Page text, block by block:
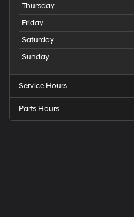
Thursday
Friday
Saturday
Sunday
Service Hours
Parts Hours